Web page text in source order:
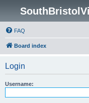
FAQ
Board index
Login
Username: